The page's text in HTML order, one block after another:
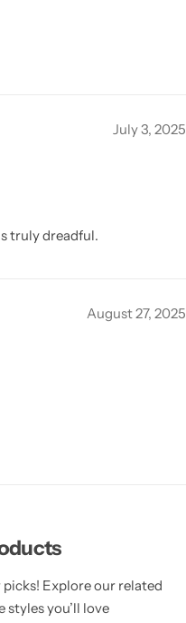
July 3, 2025
truly dreadful.
August 27, 2025
Explore our related
you’ll love